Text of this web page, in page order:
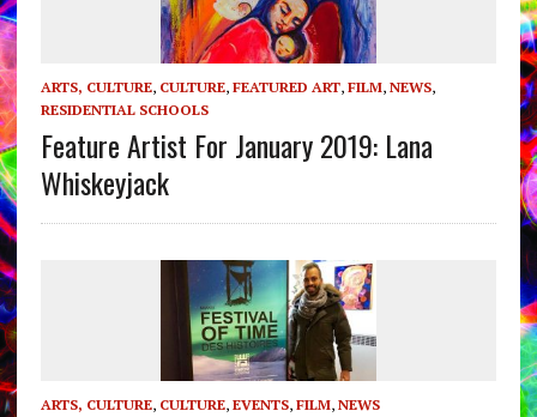
ARTS, CULTURE, CULTURE, FEATURED ART, FILM, NEWS,
RESIDENTIAL SCHOOLS
Feature Artist For January 2019: Lana
Whiskeyjack
ARTS, CULTURE, CULTURE, EVENTS, FILM, NEWS